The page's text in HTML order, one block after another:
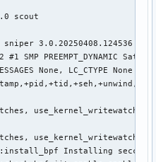
scout
3.0.20250408.124536
SMP PREEMPT_DYNAMIC Sat,
None, LC_CTYPE None
use_kernel_writewatch 1.
use_kernel_writewatch 1.
Installing